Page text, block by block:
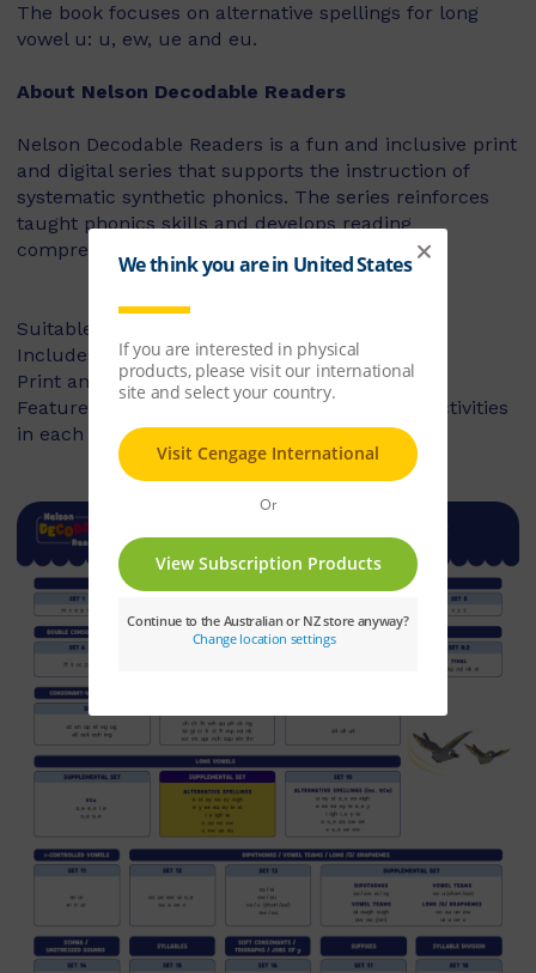
The book focuses on alternative spellings for long
vowel u: u, ew, ue and eu.
About Nelson Decodable Readers
Nelson Decodable Readers is a fun and inclusive print
and digital series that supports the instruction of
systematic synthetic phonics. The series reinforces
taught phonics skills and develops reading
comprehension – building confident readers.
Suitable for Foundation to Year 2
Includes fiction and non-fiction books
Print and digital library available
Features targeted before- and after-reading activities
in each book